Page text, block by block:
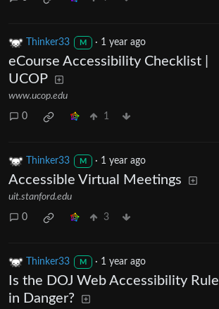
Thinker33 M · 1 year ago
eCourse Accessibility Checklist |
UCOP
www.ucop.edu
0 1
Thinker33 M · 1 year ago
Accessible Virtual Meetings
uit.stanford.edu
0 3
Thinker33 M · 1 year ago
Is the DOJ Web Accessibility Rule
in Danger?